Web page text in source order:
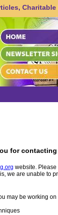
for
website.
we are unable to
may be working on